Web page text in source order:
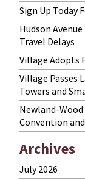
Sign Up Today
Hudson
Travel Delays
Village Adopts
Village Passes
Towers and
Newland-
Convention
Archives
July 2026